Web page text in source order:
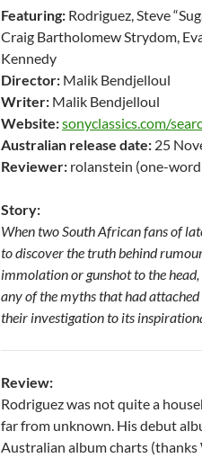
Featuring: Rodriguez, Steve
Craig Bartholomew Strydom,
Kennedy
Director: Malik Bendjelloul
Writer: Malik Bendjelloul
Website:sonyclassics.com/
Australian release date: 25
Reviewer: rolanstein (one-
Story:
When two South African fans of
to discover the truth behind
immolation or gunshot to the
any of the myths that had
their investigation to its
Review:
Rodriguez was not quite a
far from unknown. His debut
Australian album charts